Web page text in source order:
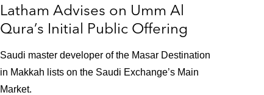
Latham Advises on Umm Al
Qura’s Initial Public Offering
Saudi master developer of the Masar Destination
in Makkah lists on the Saudi Exchange’s Main
Market.